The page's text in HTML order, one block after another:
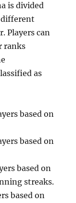
is divided
different
Players can
ranks
as
based on
based on
based on
streaks.
based on